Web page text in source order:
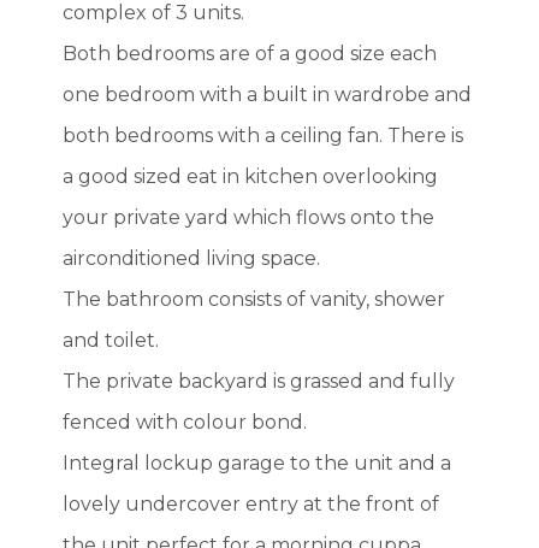
complex of 3 units.
Both bedrooms are of a good size each
one bedroom with a built in wardrobe and
both bedrooms with a ceiling fan. There is
a good sized eat in kitchen overlooking
your private yard which flows onto the
airconditioned living space.
The bathroom consists of vanity, shower
and toilet.
The private backyard is grassed and fully
fenced with colour bond.
Integral lockup garage to the unit and a
lovely undercover entry at the front of